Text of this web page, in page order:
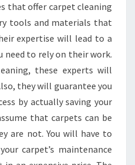
that offer carpet cleaning
tools and materials that
expertise will lead to a
need to rely on their work.
these experts will
they will guarantee you
by actually saving your
that carpets can be
are not. You will have to
carpet’s maintenance